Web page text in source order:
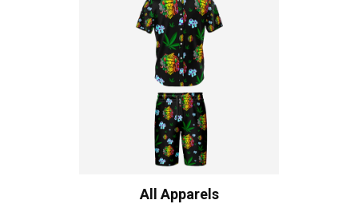
All Apparels